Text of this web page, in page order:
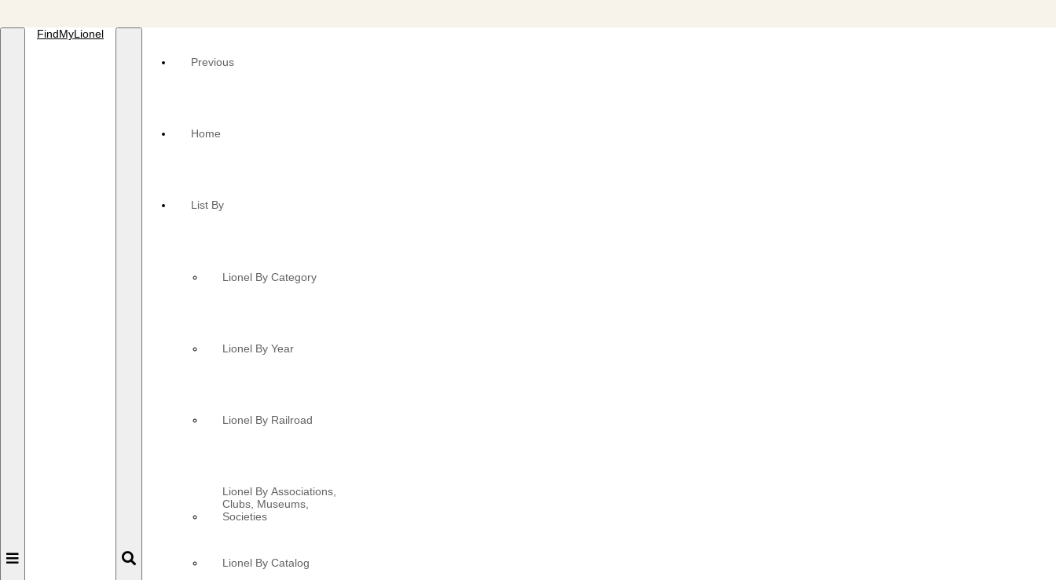
Toggle
FindMyLionel
Toggle
Previous
Home
List By
Lionel By Category
Lionel By Year
Lionel By Railroad
Lionel By Associations,
Clubs, Museums,
Societies
Lionel By Catalog